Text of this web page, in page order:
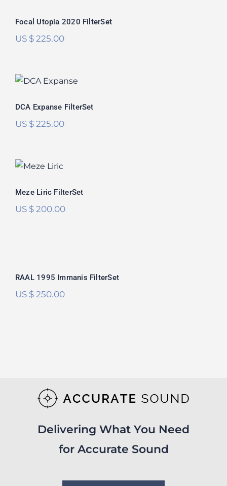
Focal Utopia 2020 FilterSet
US $225.00
DCA Expanse FilterSet
DCA Expanse FilterSet
US $225.00
Meze Liric FilterSet
US $200.00
RAAL 1995 Immanis FilterSet
US $250.00
Delivering What You Need
for Accurate Sound